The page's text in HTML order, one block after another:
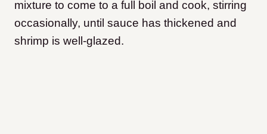
mixture to come to a full boil and cook, stirring
occasionally, until sauce has thickened and
shrimp is well-glazed.